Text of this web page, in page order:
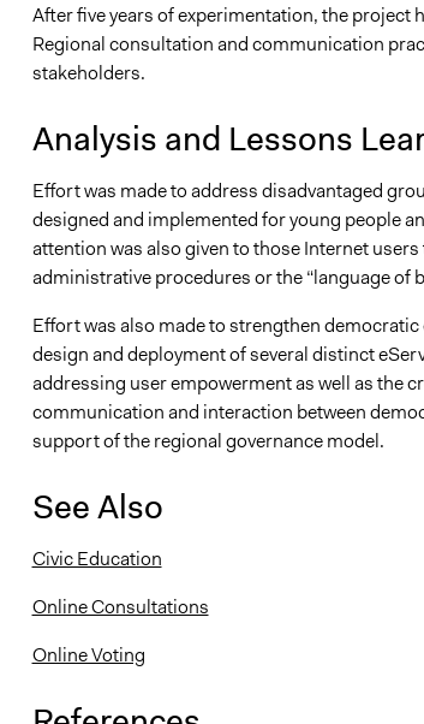
After five years of experimentation, the project
Regional consultation and communication
stakeholders.
Analysis and Lessons
Effort was made to address disadvantaged
designed and implemented for young people
attention was also given to those Internet
administrative procedures or the “language of
Effort was also made to strengthen
design and deployment of several distinct
addressing user empowerment as well as the
communication and interaction between
support of the regional governance model.
See Also
Civic Education
Online Consultations
Online Voting